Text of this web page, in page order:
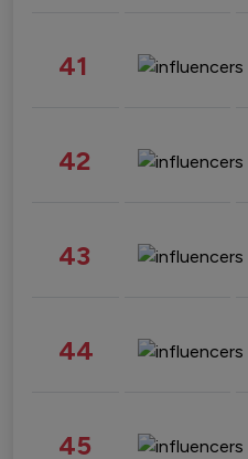
41
42
43
44
45